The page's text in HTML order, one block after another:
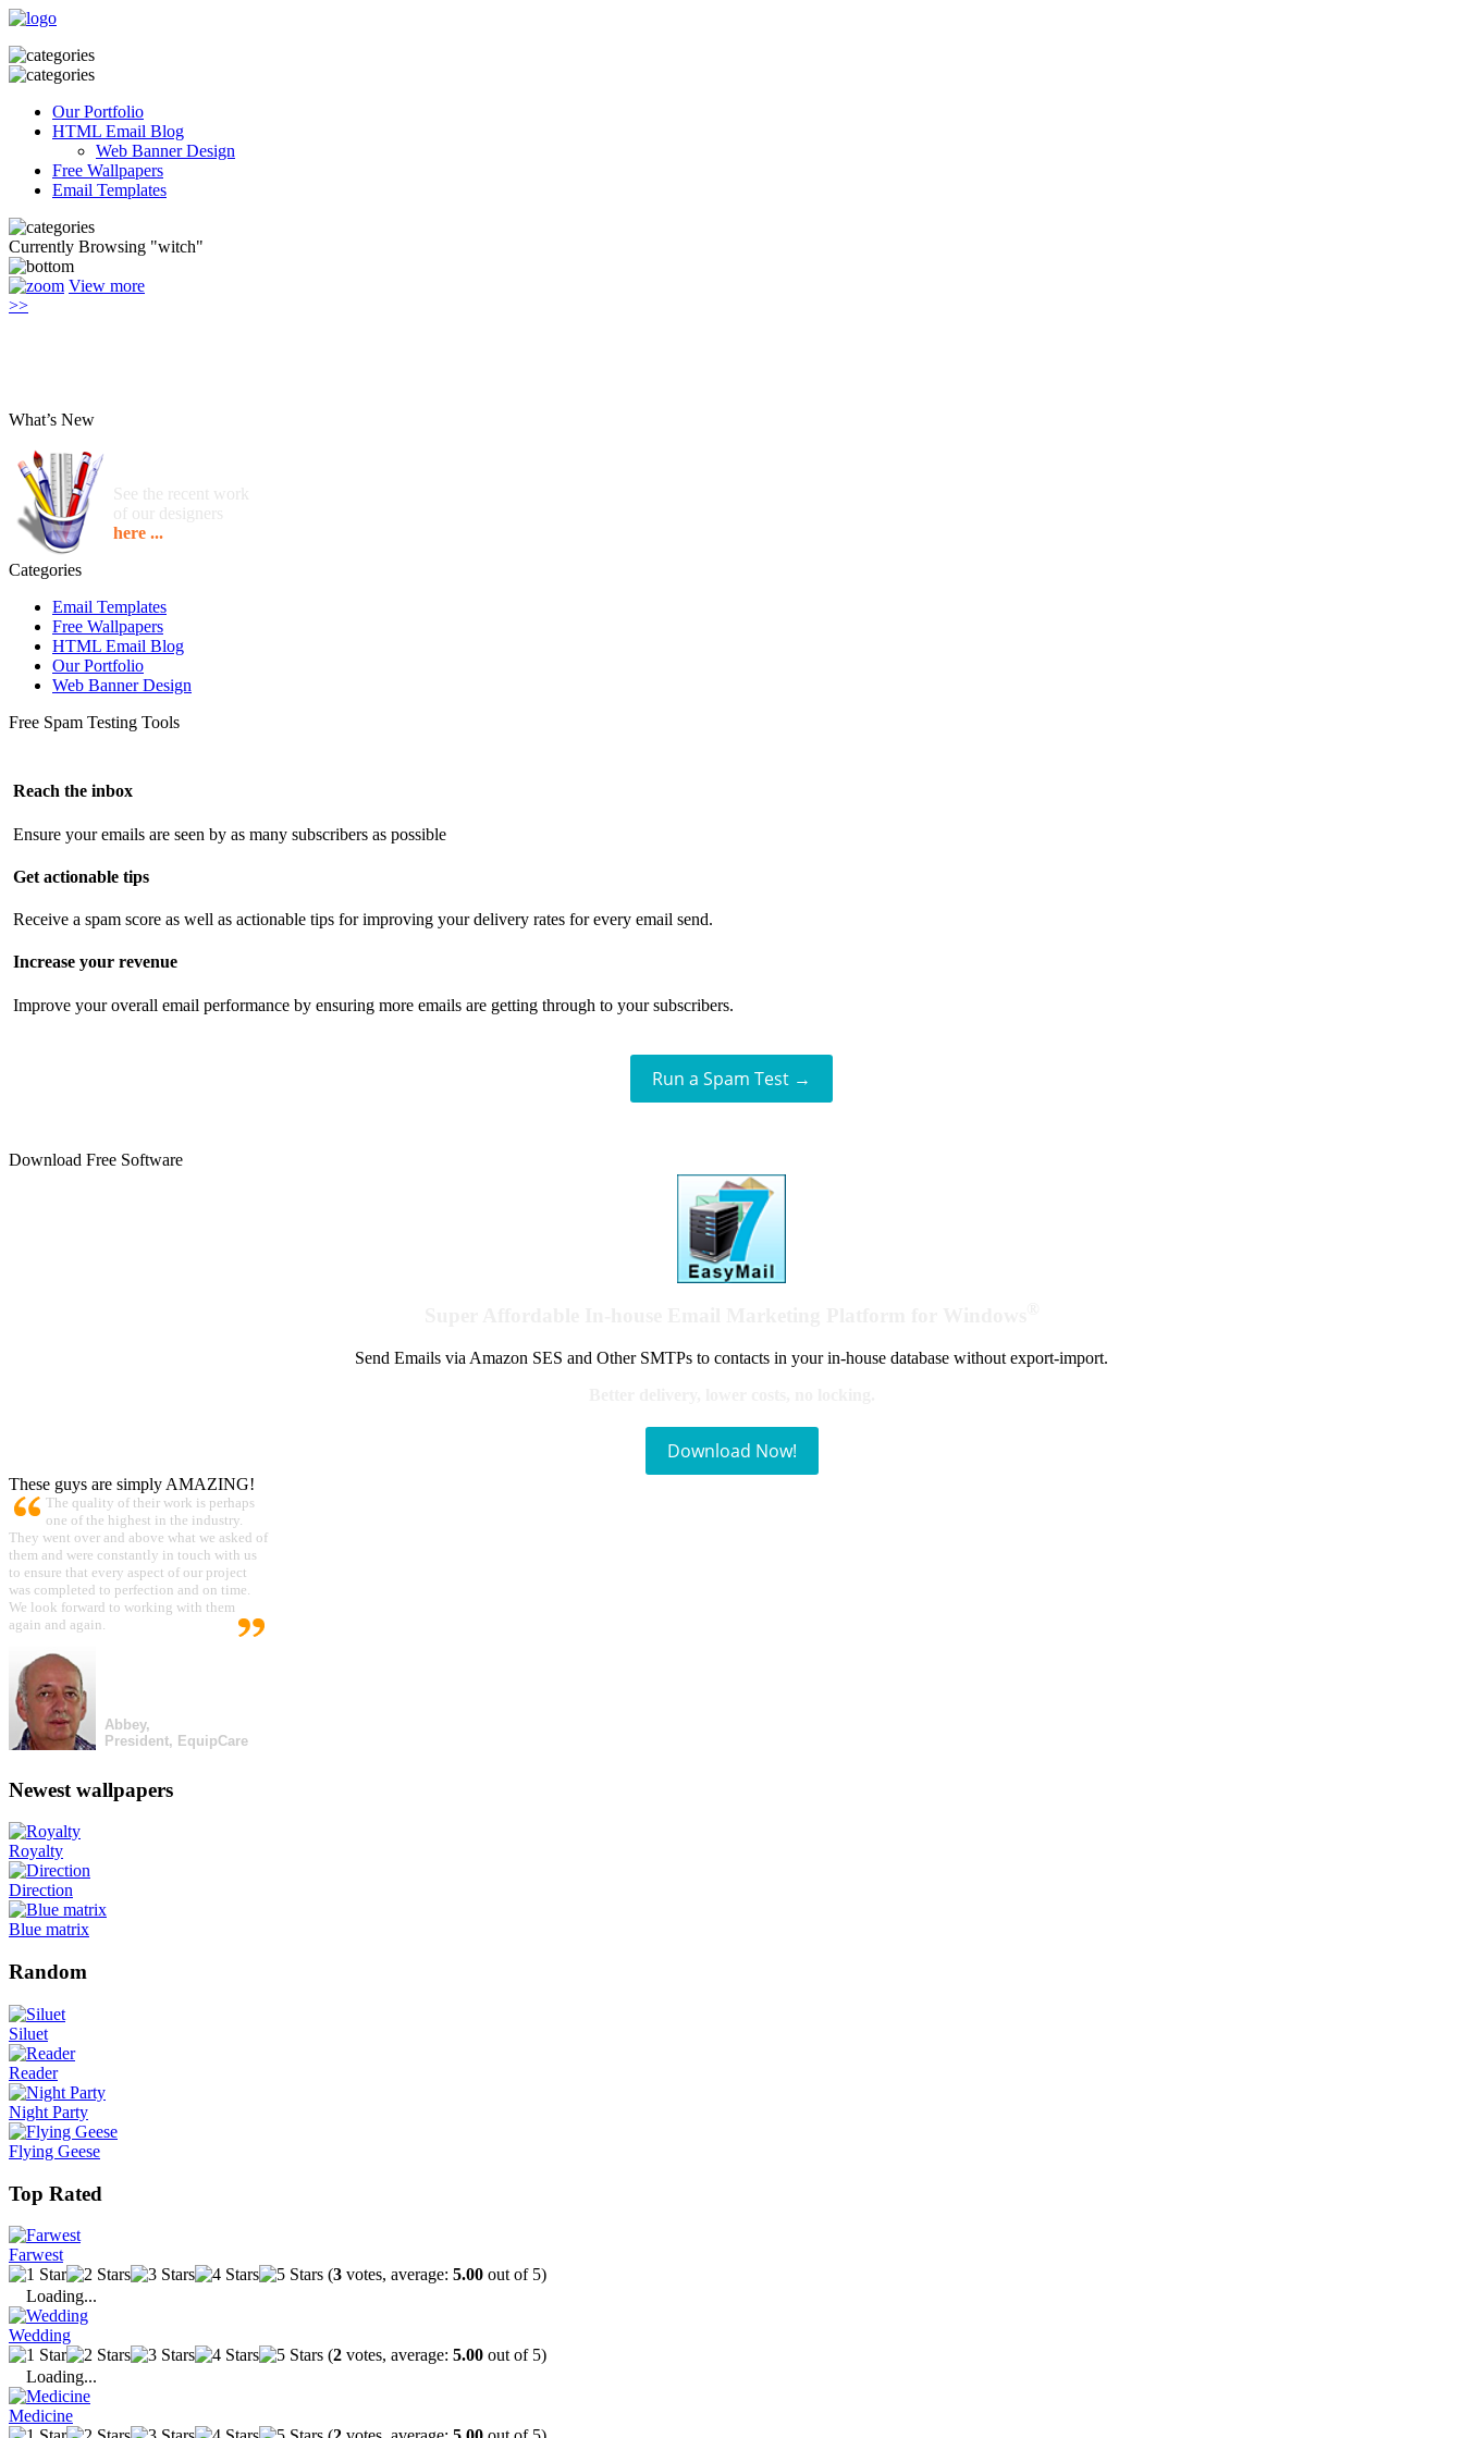
Our Portfolio
HTML Email Blog
Web Banner Design
Free Wallpapers
Email Templates
Currently Browsing "witch"
View more
>>
What’s New
See the recent work
of our designers
here ...
Categories
Email Templates
Free Wallpapers
HTML Email Blog
Our Portfolio
Web Banner Design
Free Spam Testing Tools
Reach the inbox
Ensure your emails are seen by as many subscribers as possible
Get actionable tips
Receive a spam score as well as actionable tips for improving your delivery rates for every email send.
Increase your revenue
Improve your overall email performance by ensuring more emails are getting through to your subscribers.
Run a Spam Test →
Download Free Software
Send Emails via Amazon SES and Other SMTPs to contacts in your in-house database without export-import.
Download Now!
These guys are simply AMAZING!
The quality of their work is perhaps
one of the highest in the industry.
They went over and above what we asked of
them and were constantly in touch with us
to ensure that every aspect of our project
was completed to perfection and on time.
We look forward to working with them
again and again.
Abbey,
President, EquipCare
Newest wallpapers
Royalty
Direction
Blue matrix
Random
Siluet
Reader
Night Party
Flying Geese
Top Rated
Farwest
(3 votes, average: 5.00 out of 5)
Loading...
Wedding
(2 votes, average: 5.00 out of 5)
Loading...
Medicine